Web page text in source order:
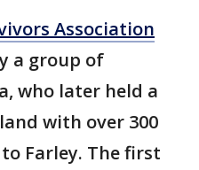
Association
a group of
who later held a
with over 300
Farley. The first